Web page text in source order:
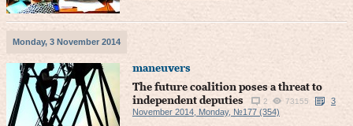
Monday, 3 November 2014
maneuvers
The future coalition poses a threat to
independent deputies
2 73155
3
November 2014, Monday, №177 (354)